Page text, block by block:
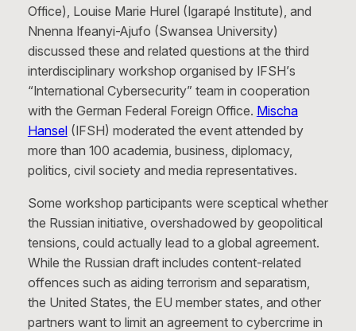
Office), Louise Marie Hurel (Igarapé Institute), and
Nnenna Ifeanyi-Ajufo (Swansea University)
discussed these and related questions at the third
interdisciplinary workshop organised by IFSH’s
“International Cybersecurity” team in cooperation
with the German Federal Foreign Office. Mischa
Hansel(IFSH) moderated the event attended by
more than 100 academia, business, diplomacy,
politics, civil society and media representatives.
Some workshop participants were sceptical whether
the Russian initiative, overshadowed by geopolitical
tensions, could actually lead to a global agreement.
While the Russian draft includes content-related
offences such as aiding terrorism and separatism,
the United States, the EU member states, and other
partners want to limit an agreement to cybercrime in